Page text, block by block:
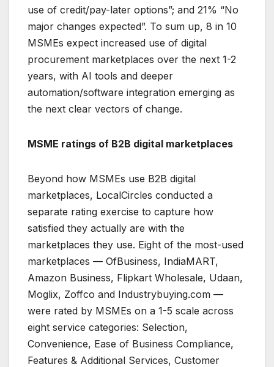
use of credit/pay-later options”; and 21% “No
major changes expected”. To sum up, 8 in 10
MSMEs expect increased use of digital
procurement marketplaces over the next 1-2
years, with AI tools and deeper
automation/software integration emerging as
the next clear vectors of change.
MSME ratings of B2B digital marketplaces
Beyond how MSMEs use B2B digital
marketplaces, LocalCircles conducted a
separate rating exercise to capture how
satisfied they actually are with the
marketplaces they use. Eight of the most-used
marketplaces — OfBusiness, IndiaMART,
Amazon Business, Flipkart Wholesale, Udaan,
Moglix, Zoffco and Industrybuying.com —
were rated by MSMEs on a 1-5 scale across
eight service categories: Selection,
Convenience, Ease of Business Compliance,
Features & Additional Services, Customer